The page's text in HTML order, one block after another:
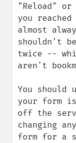
"Reload"
you
almost
shouldn't be
twice --
aren't
You should
your form
off the
changing
form for a